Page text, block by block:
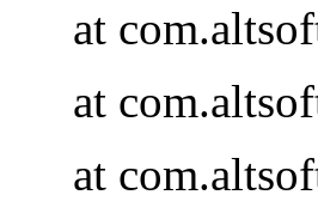
at
at
at